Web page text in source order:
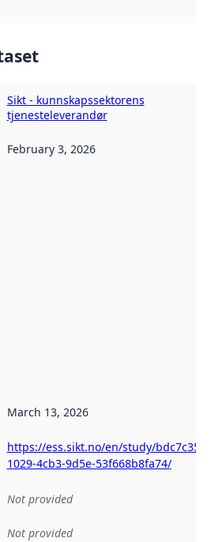
Sikt - kunnskapssektorens
tjenesteleverandør
February 3, 2026
March 13, 2026
https://ess.sikt.no/en/study/bdc7c350-
1029-4cb3-9d5e-53f668b8fa74/
Not provided
Not provided